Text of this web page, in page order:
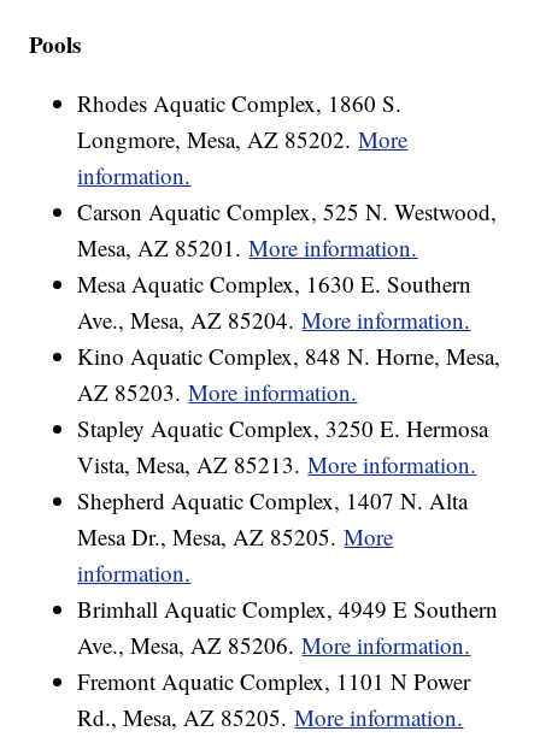
Pools
Rhodes Aquatic Complex, 1860 S.
Longmore, Mesa, AZ 85202.More
information.
Carson Aquatic Complex, 525 N. Westwood,
Mesa, AZ 85201.More information.
Mesa Aquatic Complex, 1630 E. Southern
Ave., Mesa, AZ 85204.More information.
Kino Aquatic Complex, 848 N. Horne, Mesa,
AZ 85203.More information.
Stapley Aquatic Complex, 3250 E. Hermosa
Vista, Mesa, AZ 85213.More information.
Shepherd Aquatic Complex, 1407 N. Alta
Mesa Dr., Mesa, AZ 85205.More
information.
Brimhall Aquatic Complex, 4949 E Southern
Ave., Mesa, AZ 85206.More information.
Fremont Aquatic Complex, 1101 N Power
Rd., Mesa, AZ 85205.More information.